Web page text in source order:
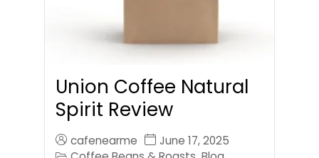
Union Coffee Natural
Spirit Review
cafenearme
June 17, 2025